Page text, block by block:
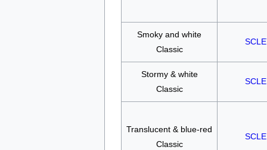
Smoky and white
Classic
Stormy & white
Classic
Translucent & blue-red
Classic